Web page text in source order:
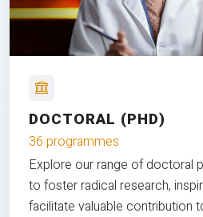
DOCTORAL (PHD)
36 programmes
Explore our range of doctoral
to foster radical research,
facilitate valuable contribution